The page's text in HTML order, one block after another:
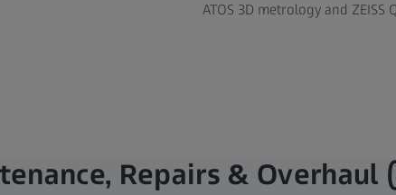
ATOS 3D metrology and ZEISS
Repairs & Overhaul